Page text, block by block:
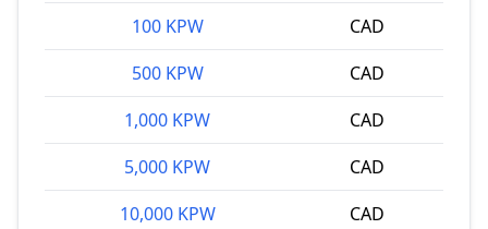
100 KPW
CAD
500 KPW
CAD
1,000 KPW
CAD
5,000 KPW
CAD
10,000 KPW
CAD